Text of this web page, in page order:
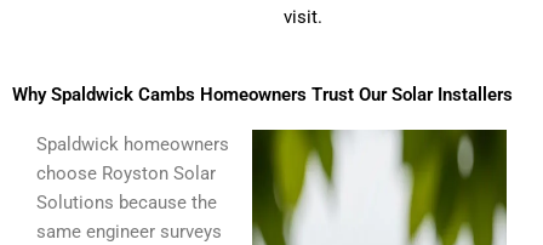
visit.
Why Spaldwick Cambs Homeowners Trust Our Solar Installers
Spaldwick homeowners
choose Royston Solar
Solutions because the
same engineer surveys